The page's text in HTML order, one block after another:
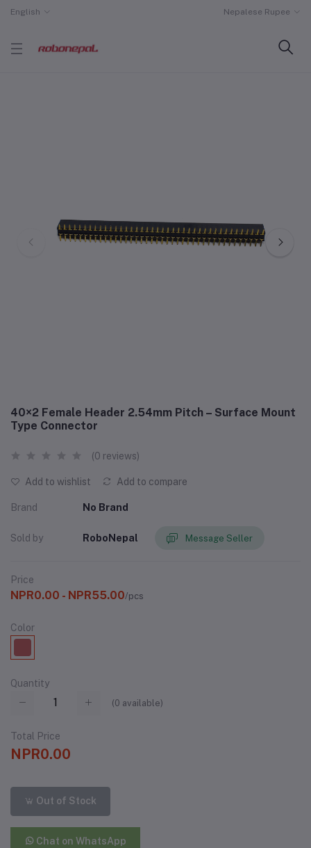
English Nepalese Rupee
40×2 Female Header 2.54mm Pitch – Surface Mount
Type Connector
(0 reviews)
Add to wishlist Add to compare
Brand No Brand
Sold by RoboNepal Message Seller
Price
NPR0.00 - NPR55.00/pcs
Color
Quantity
(0 available)
Total Price
NPR0.00
Out of Stock
Chat on WhatsApp